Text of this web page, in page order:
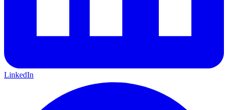
LinkedIn